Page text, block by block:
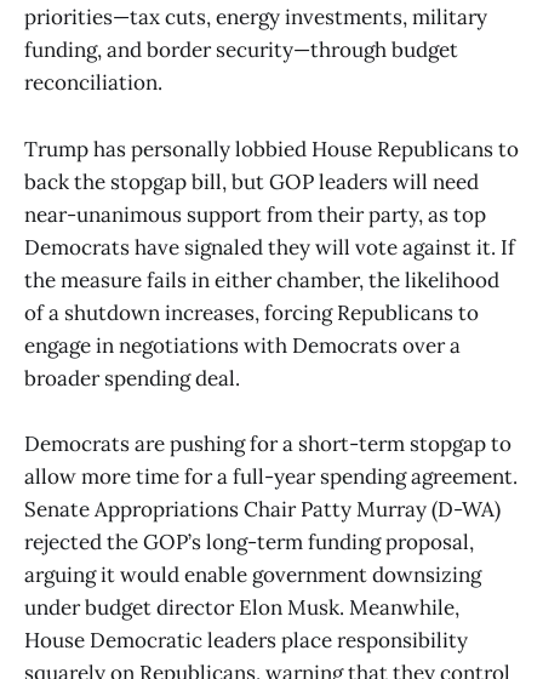
priorities—tax cuts, energy investments, military
funding, and border security—through budget
reconciliation.
Trump has personally lobbied House Republicans to
back the stopgap bill, but GOP leaders will need
near-unanimous support from their party, as top
Democrats have signaled they will vote against it. If
the measure fails in either chamber, the likelihood
of a shutdown increases, forcing Republicans to
engage in negotiations with Democrats over a
broader spending deal.
Democrats are pushing for a short-term stopgap to
allow more time for a full-year spending agreement.
Senate Appropriations Chair Patty Murray (D-WA)
rejected the GOP’s long-term funding proposal,
arguing it would enable government downsizing
under budget director Elon Musk. Meanwhile,
House Democratic leaders place responsibility
squarely on Republicans, warning that they control